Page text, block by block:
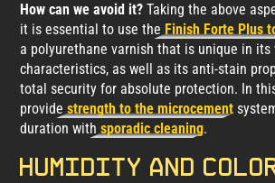
How can we avoid it? Taking the above
it is essential to use theFinish Forte Plus
a polyurethane varnish that is unique in its
characteristics, as well as its anti-stain
total security for absolute protection. In
providestrength to the microcement
duration withsporadic cleaning.
Humidity and